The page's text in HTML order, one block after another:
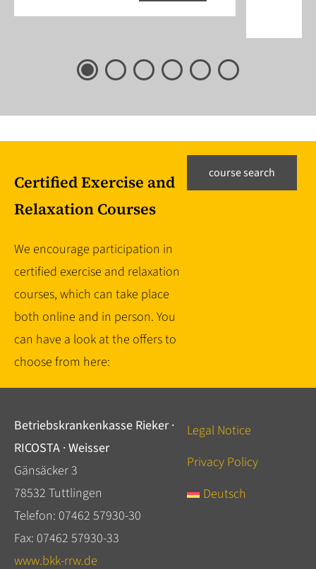
Certified Exercise and
Relaxation Courses
We encourage participation in
certified exercise and relaxation
courses, which can take place
both online and in person. You
can have a look at the offers to
choose from here:
course search
Betriebskrankenkasse Rieker ·
RICOSTA · Weisser
Gänsäcker 3
78532 Tuttlingen
Telefon: 07462 57930-30
Fax: 07462 57930-33
www.bkk-rrw.de
Legal Notice
Privacy Policy
Deutsch